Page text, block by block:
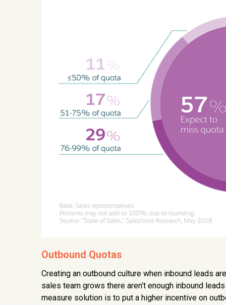
Outbound Quotas
Creating an outbound culture when inbound leads
sales team grows there aren’t enough inbound
measure solution is to put a higher incentive on